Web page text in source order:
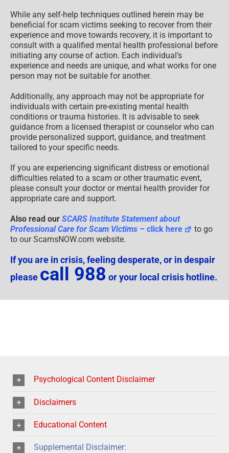
While any self-help techniques outlined herein may be
beneficial for scam victims seeking to recover from their
experience and move towards recovery, it is important to
consult with a qualified mental health professional before
initiating any course of action. Each individual’s
experience and needs are unique, and what works for one
person may not be suitable for another.
Additionally, any approach may not be appropriate for
individuals with certain pre-existing mental health
conditions or trauma histories. It is advisable to seek
guidance from a licensed therapist or counselor who can
provide personalized support, guidance, and treatment
tailored to your specific needs.
If you are experiencing significant distress or emotional
difficulties related to a scam or other traumatic event,
please consult your doctor or mental health provider for
appropriate care and support.
Also read our SCARS Institute Statement about
Professional Care for Scam Victims – click here
to go
to our ScamsNOW.com website.
If you are in crisis, feeling desperate, or in despair
please call 988 or your local crisis hotline.
Psychological Content Disclaimer
Disclaimers
Educational Content
Supplemental Disclaimer: